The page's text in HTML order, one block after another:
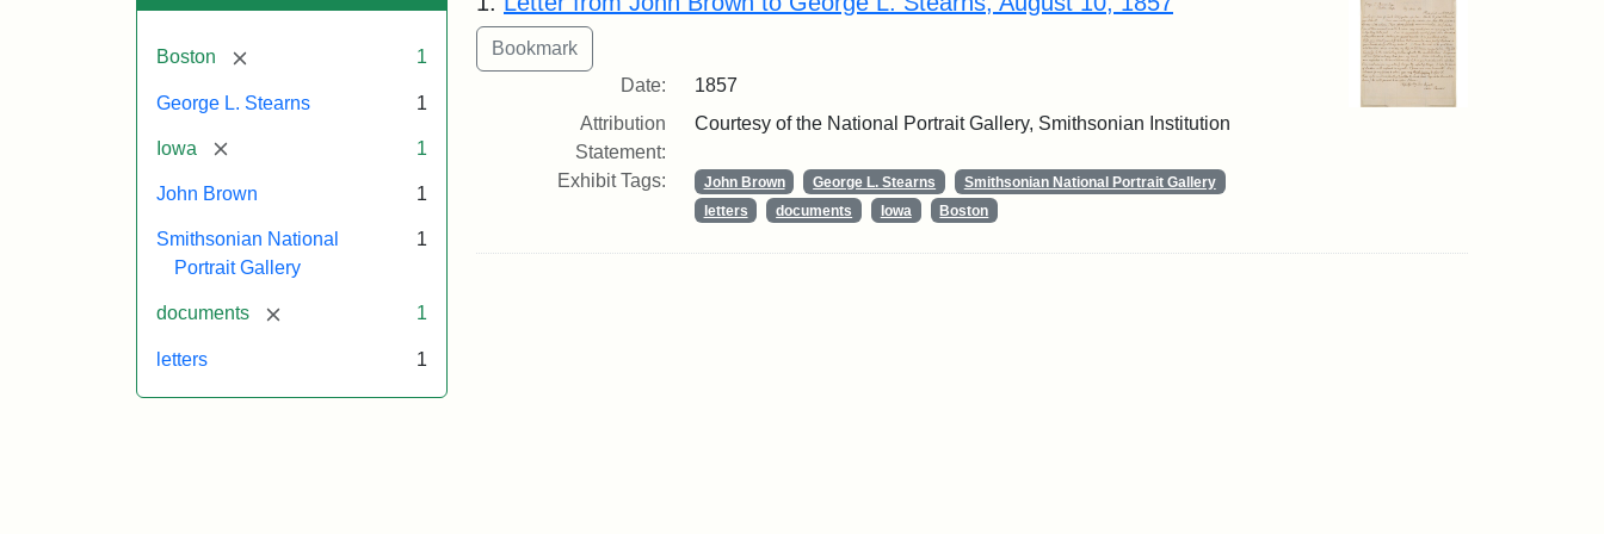
Boston [remove] 1
George L. Stearns 1
Iowa [remove] 1
John Brown 1
Smithsonian National
Portrait Gallery
1
documents [remove] 1
letters 1
Date:
1857
Attribution
Statement:
Courtesy of the National Portrait Gallery, Smithsonian Institution
Exhibit Tags: John Brown George L. Stearns
Smithsonian National Portrait Gallery
letters
documents Iowa Boston